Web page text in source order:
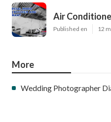
Air
Published en 12
More
Wedding Photographer